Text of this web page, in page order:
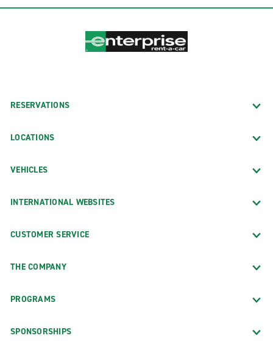
RESERVATIONS
LOCATIONS
VEHICLES
INTERNATIONAL WEBSITES
CUSTOMER SERVICE
THE COMPANY
PROGRAMS
SPONSORSHIPS